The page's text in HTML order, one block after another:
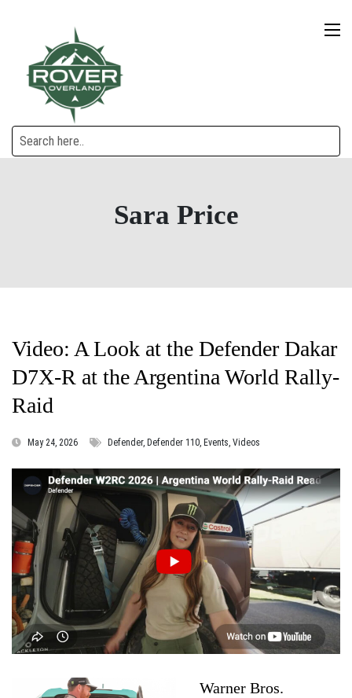
Sara Price
Video: A Look at the Defender Dakar
D7X‑R at the Argentina World Rally-
Raid
May 24, 2026 Defender, Defender 110, Events, Videos
Warner Bros.